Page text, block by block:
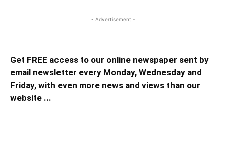
- Advertisement -
Get FREE access to our online newspaper sent by
email newsletter every Monday, Wednesday and
Friday, with even more news and views than our
website ...